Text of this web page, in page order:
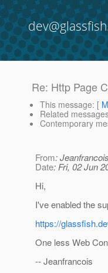
Re: Http Page
This message: [
Related
Contemporary
From:
Date: Fri, 02 Jun
Hi,
I've enabled the
https://
One less Web
-- Jeanfrancois